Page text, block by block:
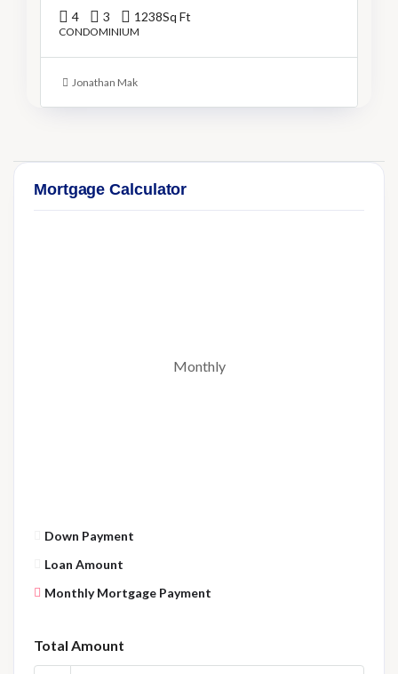
4 3 1238Sq Ft
CONDOMINIUM
Jonathan Mak
Mortgage Calculator
Monthly
Down Payment
Loan Amount
Monthly Mortgage Payment
Total Amount